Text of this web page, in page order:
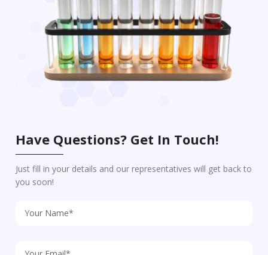
Have Questions? Get In Touch!
Just fill in your details and our representatives will get back to
you soon!